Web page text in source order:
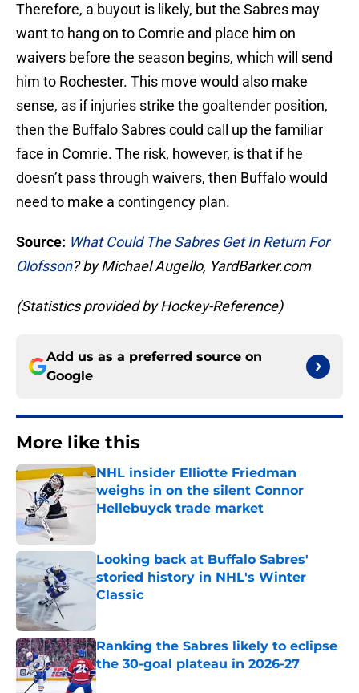
Therefore, a buyout is likely, but the Sabres may
want to hang on to Comrie and place him on
waivers before the season begins, which will send
him to Rochester. This move would also make
sense, as if injuries strike the goaltender position,
then the Buffalo Sabres could call up the familiar
face in Comrie. The risk, however, is that if he
doesn’t pass through waivers, then Buffalo would
need to make a contingency plan.
Source: What Could The Sabres Get In Return For
Olofsson? by Michael Augello, YardBarker.com
(Statistics provided by Hockey-Reference)
Add us as a preferred source on
Google
More like this
NHL insider Elliotte Friedman
weighs in on the silent Connor
Hellebuyck trade market
Looking back at Buffalo Sabres'
storied history in NHL's Winter
Classic
Ranking the Sabres likely to eclipse
the 30-goal plateau in 2026-27
Published by on Invalid Date